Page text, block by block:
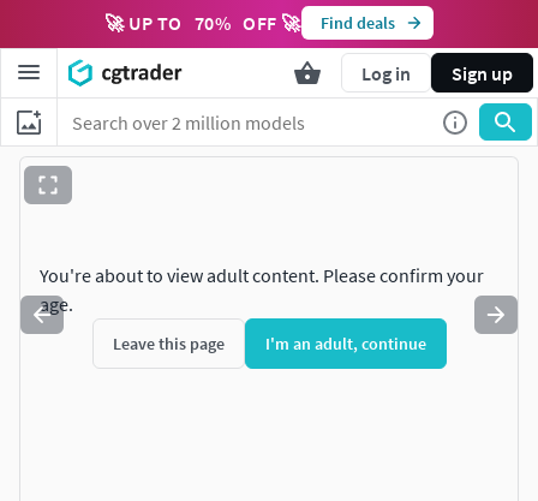
🚀 UP TO 70% OFF 🚀 Find deals
Log in Sign up
You're about to view adult content. Please confirm your
age.
Leave this page I'm an adult, continue